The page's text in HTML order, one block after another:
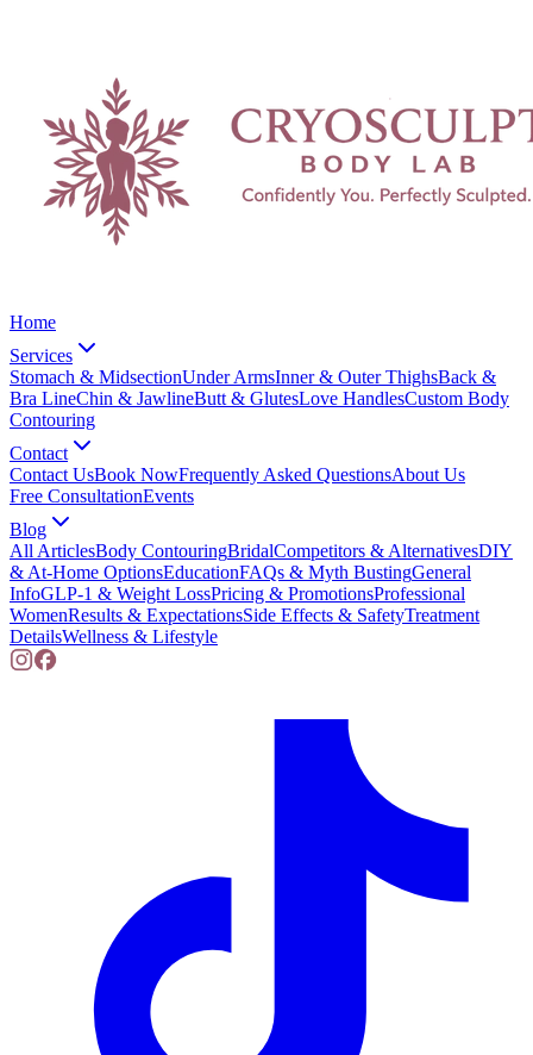
Home
Services
Stomach & MidsectionUnder ArmsInner & Outer ThighsBack &
Bra LineChin & JawlineButt & GlutesLove HandlesCustom Body
Contouring
Contact
Contact UsBook NowFrequently Asked QuestionsAbout Us
Free ConsultationEvents
Blog
All ArticlesBody ContouringBridalCompetitors & AlternativesDIY
& At-Home OptionsEducationFAQs & Myth BustingGeneral
InfoGLP-1 & Weight LossPricing & PromotionsProfessional
WomenResults & ExpectationsSide Effects & SafetyTreatment
DetailsWellness & Lifestyle